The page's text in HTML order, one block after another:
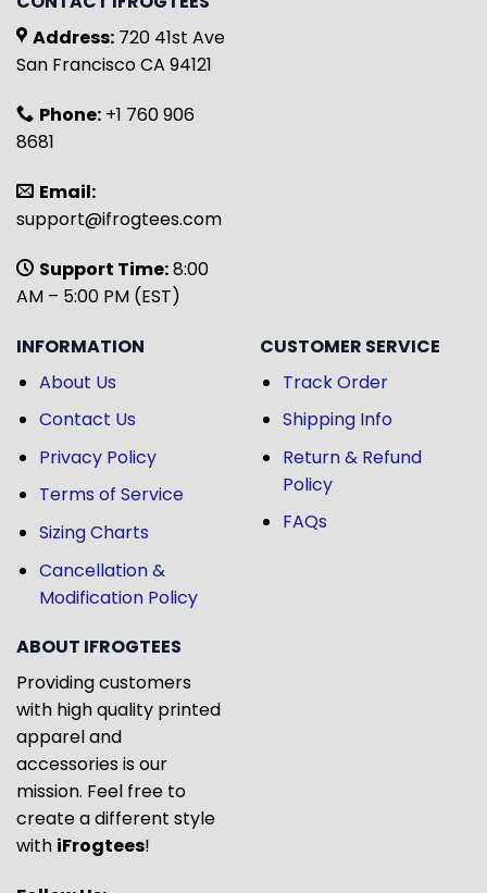
Address: 720 41st Ave
San Francisco CA 94121
Phone: +1 760 906
8681
Email:
support@ifrogtees.com
Support Time:8:00
AM – 5:00 PM (EST)
INFORMATION
About Us
Contact Us
Privacy Policy
Terms of Service
Sizing Charts
Cancellation &
Modification Policy
CUSTOMER SERVICE
Track Order
Shipping Info
Return & Refund
Policy
FAQs
ABOUT IFROGTEES
Providing customers
with high quality printed
apparel and
accessories is our
mission. Feel free to
create a different style
with iFrogtees!